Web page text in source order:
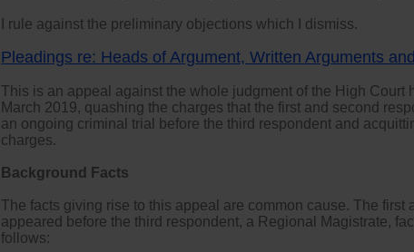
I rule against the preliminary objections which I dismiss.
Pleadings re: Heads of Argument, Written Arguments
This is an appeal against the whole judgment of the High Court
March 2019, quashing the charges that the first and second
an ongoing criminal trial before the third respondent and
charges.
Background Facts
The facts giving rise to this appeal are common cause. The first
appeared before the third respondent, a Regional Magistrate,
follows: